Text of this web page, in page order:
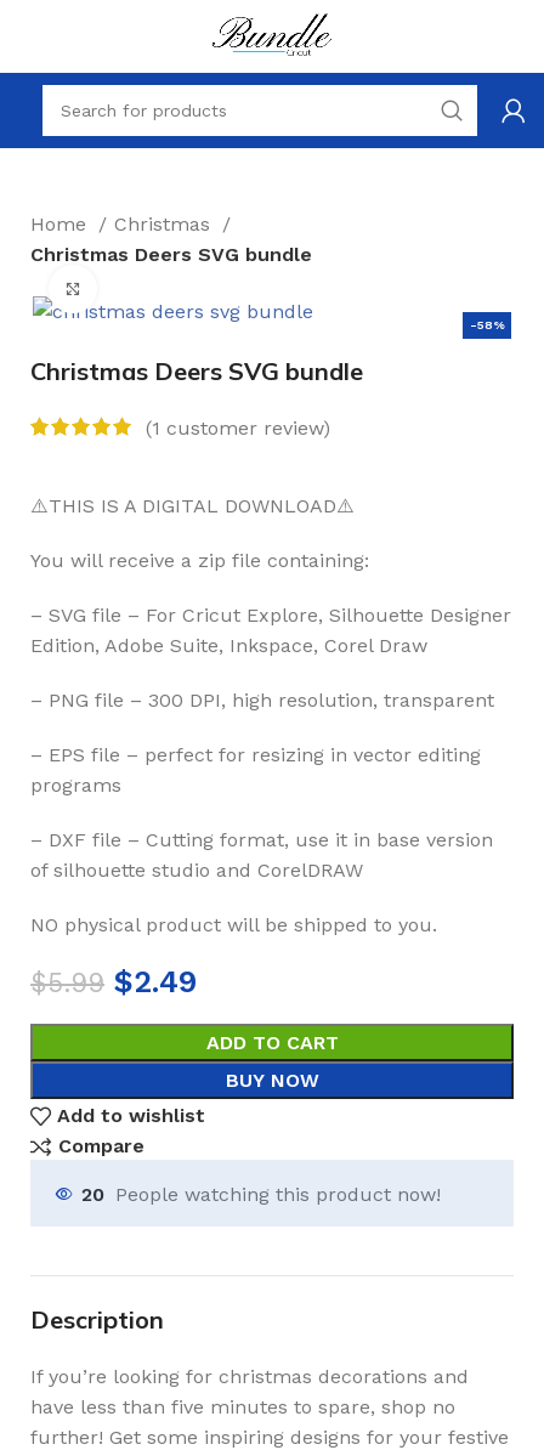
Home
Christmas
Christmas Deers SVG bundle
-58%
Christmas Deers SVG bundle
(1 customer review)
⚠️THIS IS A DIGITAL DOWNLOAD⚠️
You will receive a zip file containing:
– SVG file – For Cricut Explore, Silhouette Designer
Edition, Adobe Suite, Inkspace, Corel Draw
– PNG file – 300 DPI, high resolution, transparent
– EPS file – perfect for resizing in vector editing
programs
– DXF file – Cutting format, use it in base version
of silhouette studio and CorelDRAW
NO physical product will be shipped to you.
$5.99 $2.49
ADD TO CART
BUY NOW
Add to wishlist
Compare
20 People watching this product now!
Description
If you’re looking for christmas decorations and
have less than five minutes to spare, shop no
further! Get some inspiring designs for your festive